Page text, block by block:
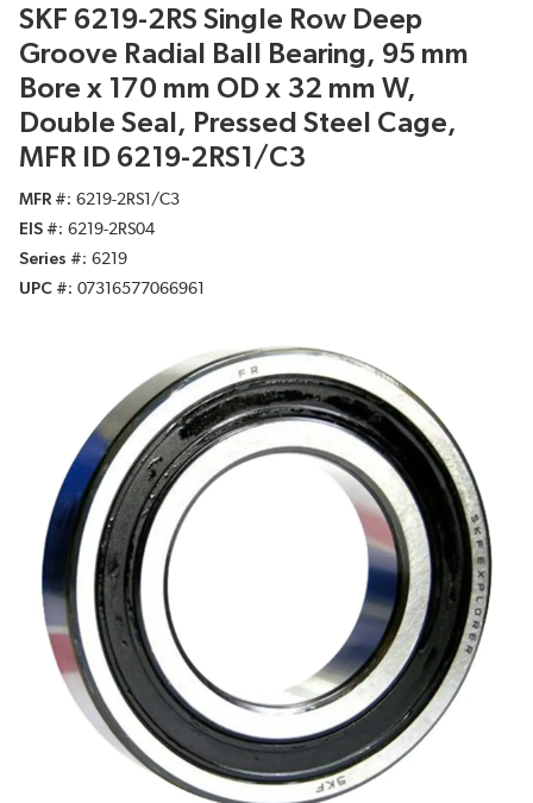
SKF 6219-2RS Single Row Deep
Groove Radial Ball Bearing, 95 mm
Bore x 170 mm OD x 32 mm W,
Double Seal, Pressed Steel Cage,
MFR ID 6219-2RS1/C3
MFR #
6219-2RS1/C3
EIS #
6219-2RS04
Series #
6219
UPC #
07316577066961